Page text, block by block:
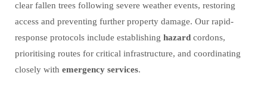
clear fallen trees following severe weather events, restoring
access and preventing further property damage. Our rapid-
response protocols include establishing hazard cordons,
prioritising routes for critical infrastructure, and coordinating
closely with emergency services.